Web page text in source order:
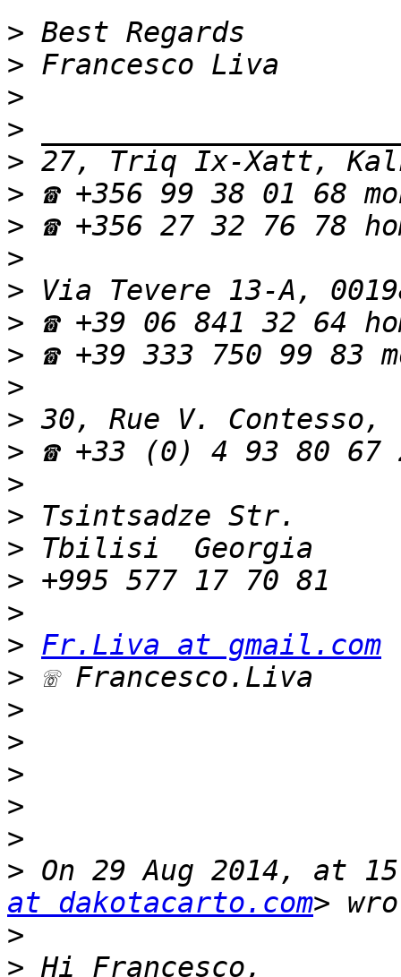
>
>
>
>
>
>
>
>
>
>
>
>
>
>
>
>
>
>
>
> Fr.Liva at gmail.com
>
>
>
>
>
>
> On 29 Aug 2014, at
at dakotacarto.com
>
>